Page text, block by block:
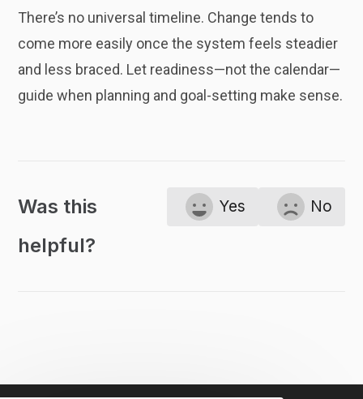
There’s no universal timeline. Change tends to
come more easily once the system feels steadier
and less braced. Let readiness—not the calendar—
guide when planning and goal-setting make sense.
Was this
helpful?
Yes No